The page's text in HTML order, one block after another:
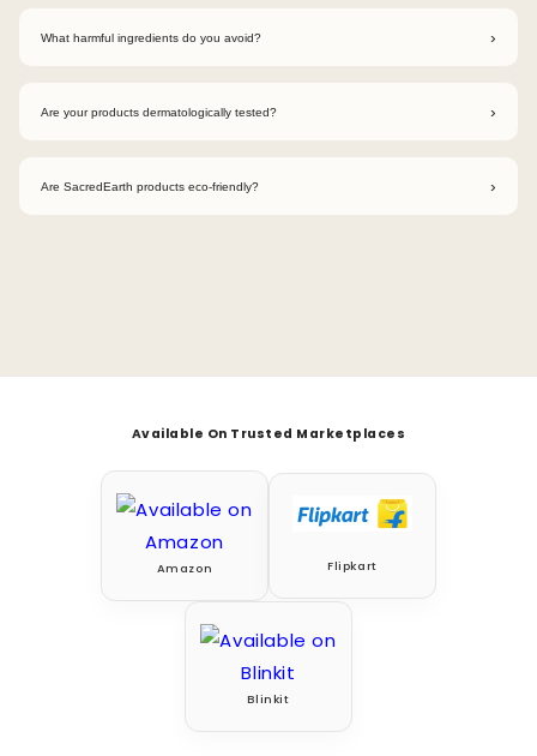
the planet.
What harmful ingredients do you avoid? ›
Are your products dermatologically tested? ›
Are SacredEarth products eco-friendly? ›
Available On Trusted Marketplaces
Amazon Flipkart
Blinkit